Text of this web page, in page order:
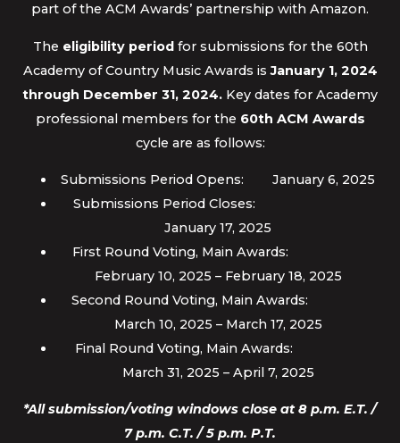
part of the ACM Awards’ partnership with Amazon.
The eligibility periodfor submissions for the 60th
Academy of Country Music Awards isJanuary 1, 2024
through December 31, 2024. Key dates for Academy
professional members for the 60th ACM Awards
cycle are as follows:
Submissions Period Opens: January 6, 2025
Submissions Period Closes:
January 17, 2025
First Round Voting, Main Awards:
February 10, 2025 – February 18, 2025
Second Round Voting, Main Awards:
March 10, 2025 – March 17, 2025
Final Round Voting, Main Awards:
March 31, 2025 – April 7, 2025
*All submission/voting windows close at 8 p.m. E.T. /
7 p.m. C.T. / 5 p.m. P.T.